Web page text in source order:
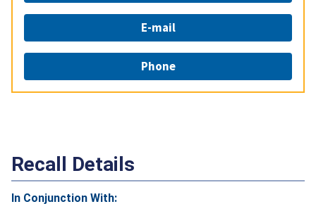
E-mail
Phone
Recall Details
In Conjunction With: